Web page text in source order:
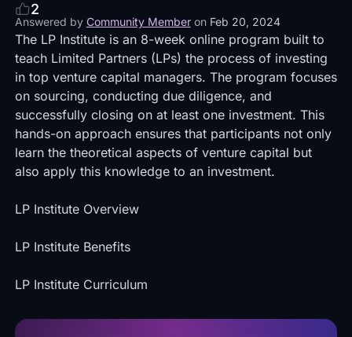
2
Answered by Community Member on Feb 20, 2024
The LP Institute is an 8-week online program built to
teach Limited Partners (LPs) the process of investing
in top venture capital managers. The program focuses
on sourcing, conducting due diligence, and
successfully closing on at least one investment. This
hands-on approach ensures that participants not only
learn the theoretical aspects of venture capital but
also apply this knowledge to an investment.
LP Institute Overview
LP Institute Benefits
LP Institute Curriculum